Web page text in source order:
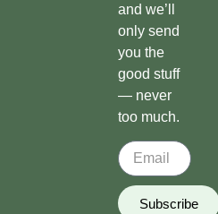
and we’ll
only send
you the
good stuff
— never
too much.
Subscribe